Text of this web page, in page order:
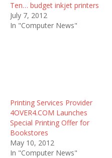
Ten… budget inkjet printers
July 7, 2012
In "Computer News"
Printing Services Provider
4OVER4.COM Launches
Special Printing Offer for
Bookstores
May 10, 2012
In "Computer News"